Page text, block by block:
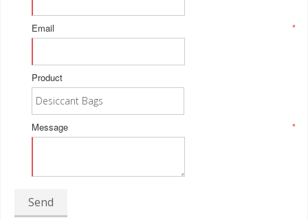
*
Email
Product
*
Message
Send